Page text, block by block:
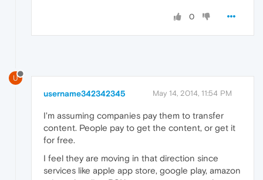
0
U
username342342345 May 14, 2014, 11:54 PM
I'm assuming companies pay them to transfer
content. People pay to get the content, or get it
for free.
I feel they are moving in that direction since
services like apple app store, google play, amazon